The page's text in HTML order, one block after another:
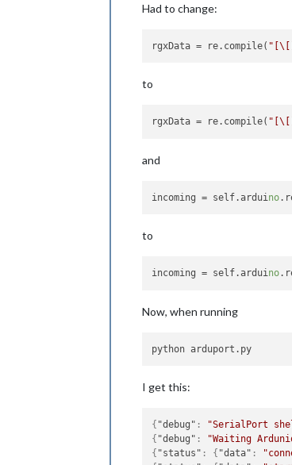
Had to change:
rgxData = re.compile(
to
rgxData = re.compile(
and
incoming = self.ardui no
to
incoming = self.arduino
Now, when running
I get this:
{ "debug" : "SerialPort
{ "debug" : "Waiting
{ "status" : { "data" :